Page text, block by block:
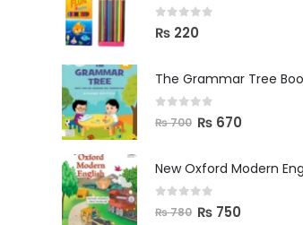
0 out of 5
₨ 220
out of 5
₨700 ₨ 670
out of 5
₨780 ₨ 750